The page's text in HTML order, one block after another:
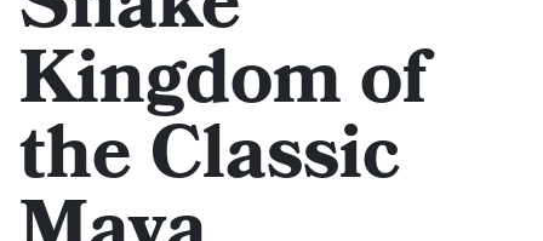
Kingdom of
the Classic